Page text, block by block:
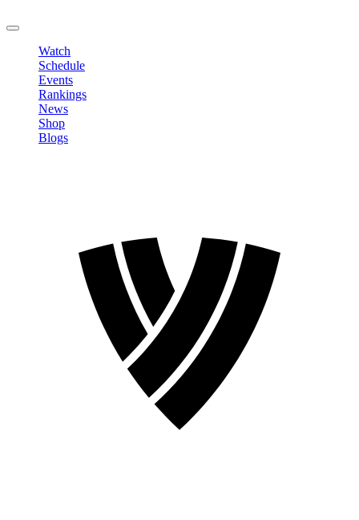
Watch
Schedule
Events
Rankings
News
Shop
Blogs